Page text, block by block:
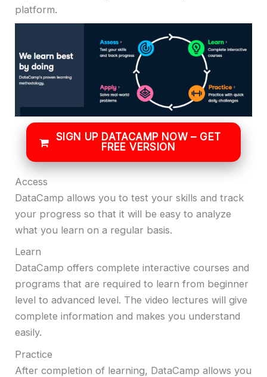
platform.
SIGN UP DATACAMP NOW – GET
FREE VERSION
Access
DataCamp allows you to test your skills and track
your progress so that it will be easy to analyze
what you learn on a regular basis.
Learn
DataCamp offers complete interactive courses and
programs that are required to learn from beginner
level to advanced level. The video lectures will give
complete information and makes you understand
easily.
Practice
After completion of learning, DataCamp allows you